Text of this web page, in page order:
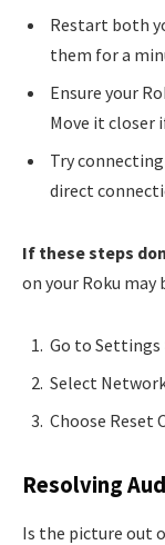
Restart both
them for a
Ensure your
Move it closer
Try
direct
If these steps
on your Roku may
Go to Settings
Select
Choose Reset
Resolving
Is the picture out